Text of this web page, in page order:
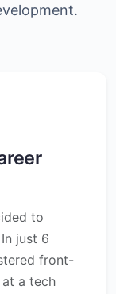
to
just 6
front-
a tech